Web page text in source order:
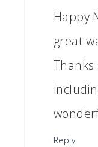
Happy
great
Reply